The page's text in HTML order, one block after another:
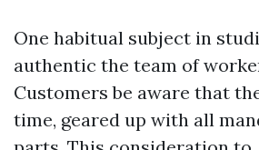
One habitual subject in
authentic the team of
Customers be aware that
time, geared up with all